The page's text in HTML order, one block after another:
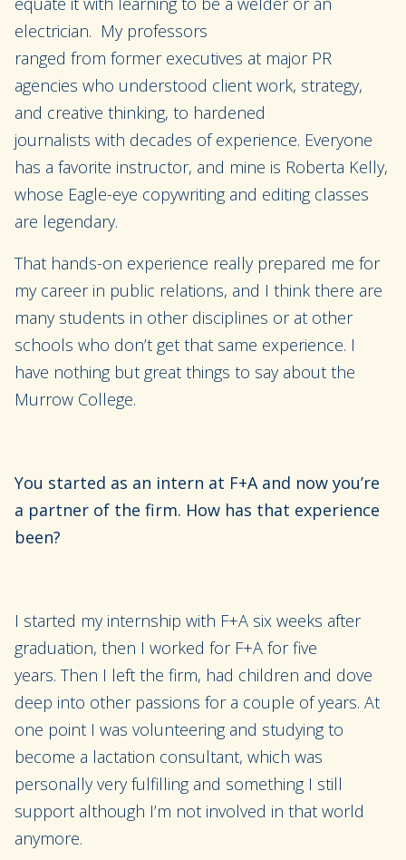
electrician. My professors
ranged from former executives at major PR
agencies who understood client work, strategy,
and creative thinking, to hardened
journalists with decades of experience. Everyone
has a favorite instructor, and mine is Roberta Kelly,
whose Eagle-eye copywriting and editing classes
are legendary.
That hands-on experience really prepared me for
my career in public relations, and I think there are
many students in other disciplines or at other
schools who don’t get that same experience. I
have nothing but great things to say about the
Murrow College.
You started as an intern at F+A and now you’re
a partner of the firm. How has that experience
been?
I started my internship with F+A six weeks after
graduation, then I worked for F+A for five
years. Then I left the firm, had children and dove
deep into other passions for a couple of years. At
one point I was volunteering and studying to
become a lactation consultant, which was
personally very fulfilling and something I still
support although I’m not involved in that world
anymore.